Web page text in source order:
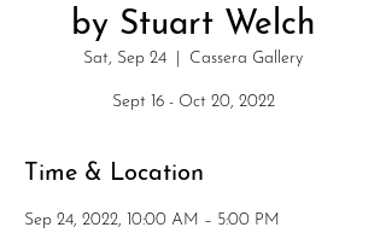
by Stuart Welch
Sat, Sep 24 Cassera Gallery
Sept 16 - Oct 20, 2022
Time & Location
Sep 24, 2022, 10:00 AM – 5:00 PM